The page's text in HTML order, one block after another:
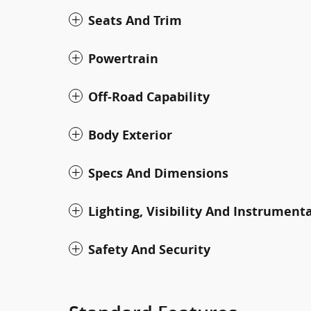
Seats And Trim
Powertrain
Off-Road Capability
Body Exterior
Specs And Dimensions
Lighting, Visibility And
Safety And Security